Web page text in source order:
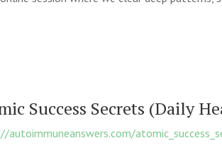
Success Secrets (Daily
autoimmuneanswers.com/